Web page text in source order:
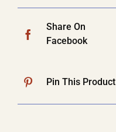
Share On
Facebook
Pin This Product